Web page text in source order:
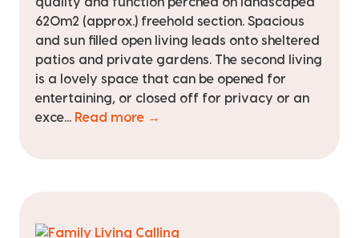
620m2 (approx.) freehold section. Spacious
and sun filled open living leads onto sheltered
patios and private gardens. The second living
is a lovely space that can be opened for
entertaining, or closed off for privacy or an
exce... Read more →